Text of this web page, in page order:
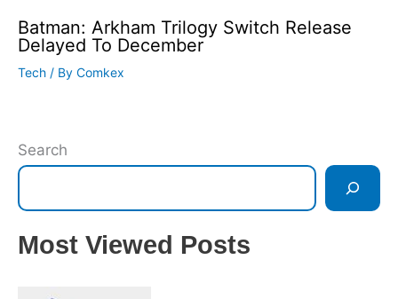
Batman: Arkham Trilogy Switch Release
Delayed To December
Tech / By Comkex
Search
Most Viewed Posts